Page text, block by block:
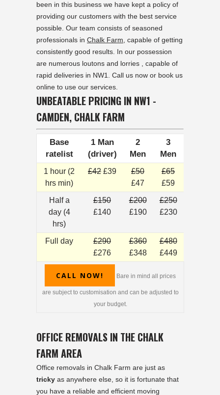
been in this business we have kept a policy of
providing our customers with the best service
possible. Our team consists of seasoned
professionals in Chalk Farm, capable of getting
consistently good results. In our possession
are numerous loutons and lorries , capable of
rapid deliveries in NW1. Call us now or book us
online to use our services.
UNBEATABLE PRICING IN NW1 -
CAMDEN, CHALK FARM
Base
ratelist
1 Man
(driver)
2
Men
3
Men
1 hour (2
hrs min)
£42 £39
£50
£47
£65
£59
Half a
day (4
hrs)
£150
£140
£200
£190
£250
£230
Full day
£290
£276
£360
£348
£480
£449
CALL NOW! Bare in mind all prices
are subject to customisation and can be adjusted to
your budget.
OFFICE REMOVALS IN THE CHALK
FARM AREA
Office removals in Chalk Farm are just as
tricky as anywhere else, so it is fortunate that
you have a reliable and efficient moving